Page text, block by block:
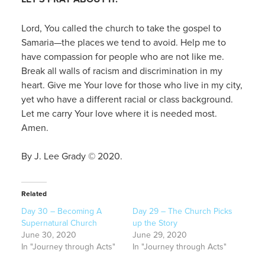
Lord, You called the church to take the gospel to
Samaria—the places we tend to avoid. Help me to
have compassion for people who are not like me.
Break all walls of racism and discrimination in my
heart. Give me Your love for those who live in my city,
yet who have a different racial or class background.
Let me carry Your love where it is needed most.
Amen.
By J. Lee Grady © 2020.
Related
Day 30 – Becoming A
Supernatural Church
June 30, 2020
In "Journey through Acts"
Day 29 – The Church Picks
up the Story
June 29, 2020
In "Journey through Acts"